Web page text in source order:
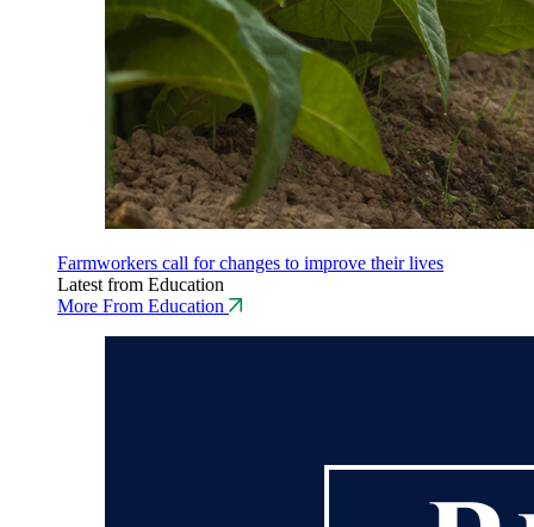
Farmworkers call for changes to improve their lives
Latest from Education
More From Education